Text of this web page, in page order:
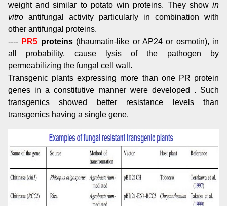
weight and similar to potato win proteins. They show in
vitro antifungal activity particularly in combination with
other antifungal proteins.
---- PR5 proteins (thaumatin-like or AP24 or osmotin), in
all probability, cause lysis of the pathogen by
permeabilizing the fungal cell wall.
Transgenic plants expressing more than one PR protein
genes in a constitutive manner were developed . Such
transgenics showed better resistance levels than
transgenics having a single gene.